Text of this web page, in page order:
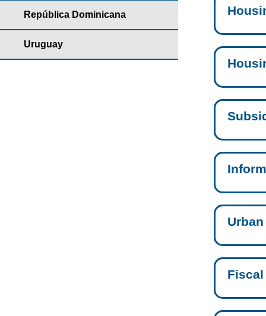
República Dominicana
Uruguay
Fiscal